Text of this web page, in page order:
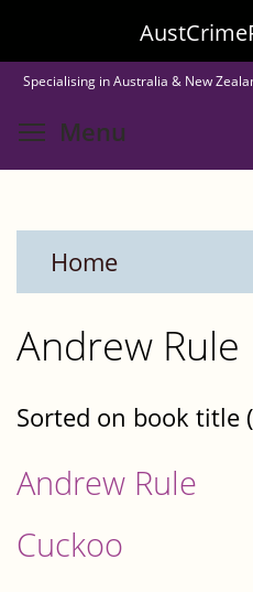
to
main
content
Specialising in Australia & New
Menu
Home
Andrew Rule
Sorted on book title
Andrew Rule
Cuckoo